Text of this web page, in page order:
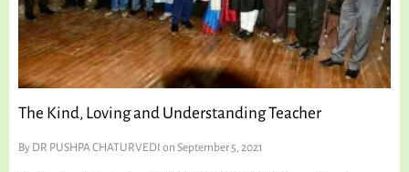
The Kind, Loving and Understanding Teacher
By DR PUSHPA CHATURVEDI on September 5, 2021